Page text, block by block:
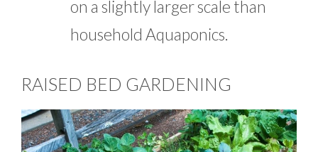
on a slightly larger scale than
household Aquaponics.
RAISED BED GARDENING